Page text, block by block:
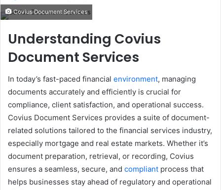
email
Covius Document Services
Understanding Covius
Document Services
In today’s fast-paced financial environment, managing
documents accurately and efficiently is crucial for
compliance, client satisfaction, and operational success.
Covius Document Services provides a suite of document-
related solutions tailored to the financial services industry,
especially mortgage and real estate markets. Whether it’s
document preparation, retrieval, or recording, Covius
ensures a seamless, secure, and compliant process that
helps businesses stay ahead of regulatory and operational